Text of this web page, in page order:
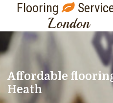
Flooring
London
Affordable
Heath